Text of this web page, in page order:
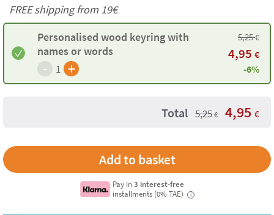
FREE shipping from 19€
Personalised wood keyring with
names or words
- 1 +
5,25€
4,95 €
-6%
Total 5,25 € 4,95 €
Pay in3 interest-free
installments (0% TAE)
i